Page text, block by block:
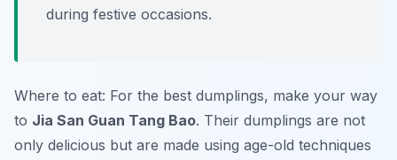
during festive occasions.
Where to eat: For the best dumplings, make your way
to Jia San Guan Tang Bao. Their dumplings are not
only delicious but are made using age-old techniques